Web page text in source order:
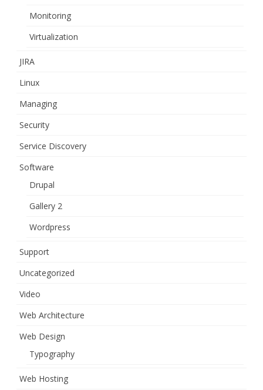
Monitoring
Virtualization
JIRA
Linux
Managing
Security
Service Discovery
Software
Drupal
Gallery 2
Wordpress
Support
Uncategorized
Video
Web Architecture
Web Design
Typography
Web Hosting